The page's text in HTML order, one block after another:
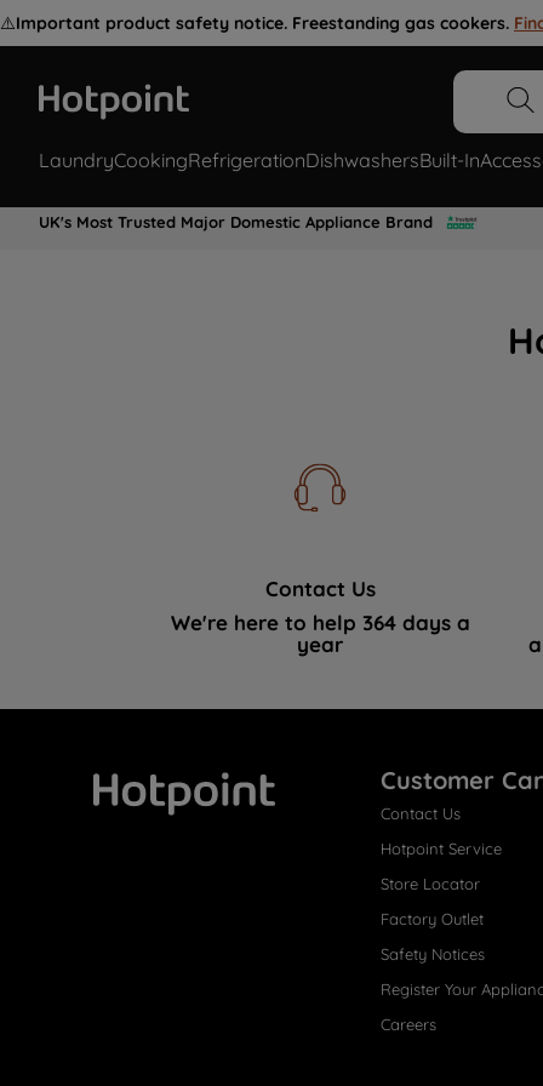
⚠️Important product safety notice. Freestanding gas cookers.
LaundryCookingRefrigerationDishwashersBuilt-In
UK's Most Trusted Major Domestic Appliance Brand
Contact Us
We're here to help 364 days a
year
Customer
Contact Us
Hotpoint Service
Store Locator
Factory Outlet
Safety Notices
Register Your
Careers